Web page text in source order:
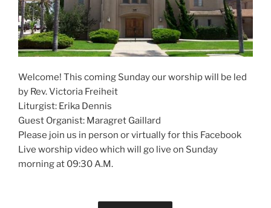
Welcome! This coming Sunday our worship will be led
by Rev. Victoria Freiheit
Liturgist: Erika Dennis
Guest Organist: Maragret Gaillard
Please join us in person or virtually for this Facebook
Live worship video which will go live on Sunday
morning at 09:30 A.M.